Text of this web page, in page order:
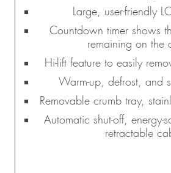
Large, user-friendly
Countdown timer shows
remaining on the
Hi-lift feature to easily
Warm-up, defrost, and
Removable crumb tray,
Automatic shut-off, energy-
retractable